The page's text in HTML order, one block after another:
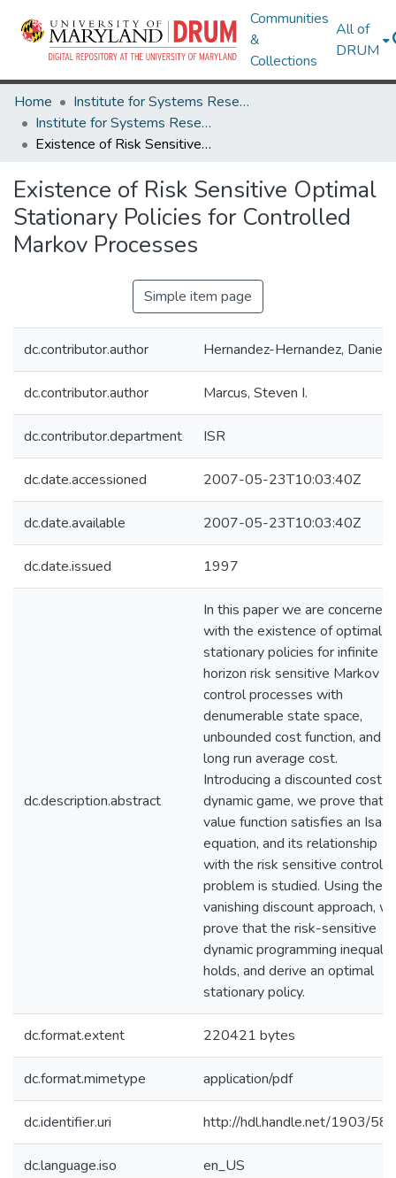
Communities
&
Collections
All of
DRUM
Home
Institute for Systems Research
Institute for Systems Research Technical Reports
Existence of Risk Sensitive Optimal Stationary Policies for Controlled Markov Processes
Existence of Risk Sensitive Optimal
Stationary Policies for Controlled
Markov Processes
Simple item page
dc.contributor.author Hernandez-Hernandez, Daniel
dc.contributor.author Marcus, Steven I.
dc.contributor.department ISR
dc.date.accessioned 2007-05-23T10:03:40Z
dc.date.available 2007-05-23T10:03:40Z
dc.date.issued 1997
dc.description.abstract
In this paper we are concerned
with the existence of optimal
stationary policies for infinite
horizon risk sensitive Markov
control processes with
denumerable state space,
unbounded cost function, and
long run average cost.
Introducing a discounted cost
dynamic game, we prove that
value function satisfies an
equation, and its relationship
with the risk sensitive control
problem is studied. Using the
vanishing discount approach,
prove that the risk-sensitive
dynamic programming
holds, and derive an optimal
stationary policy.
dc.format.extent 220421 bytes
dc.format.mimetype application/pdf
dc.identifier.uri http://hdl.handle.net/1903/
dc.language.iso en_US